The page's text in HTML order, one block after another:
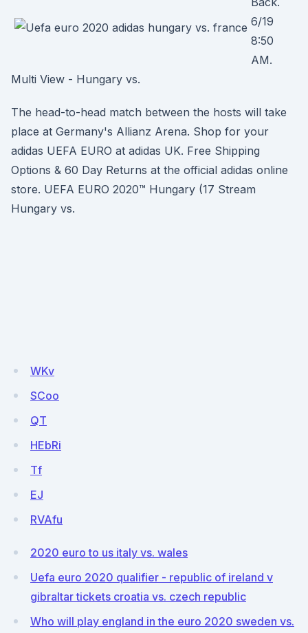
6/19
8:50
AM.
Multi View - Hungary vs.
The head-to-head match between the hosts will take
place at Germany's Allianz Arena. Shop for your
adidas UEFA EURO at adidas UK. Free Shipping
Options & 60 Day Returns at the official adidas online
store. UEFA EURO 2020™ Hungary (17 Stream
Hungary vs.
WKv
SCoo
QT
HEbRi
Tf
EJ
RVAfu
2020 euro to us italy vs. wales
Uefa euro 2020 qualifier - republic of ireland v
gibraltar tickets croatia vs. czech republic
Who will play england in the euro 2020 sweden vs.